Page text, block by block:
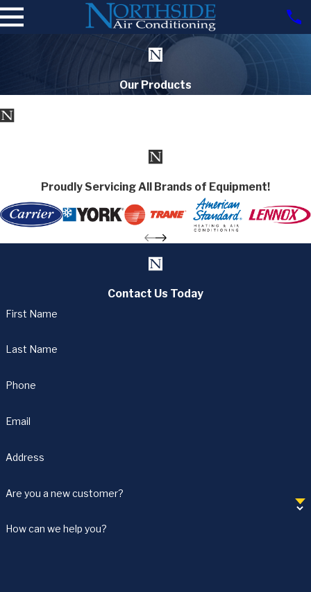
Our Products
Proudly Servicing All Brands of Equipment!
Contact Us Today
First Name
Last Name
Phone
Email
Address
Are you a new customer?
How can we help you?